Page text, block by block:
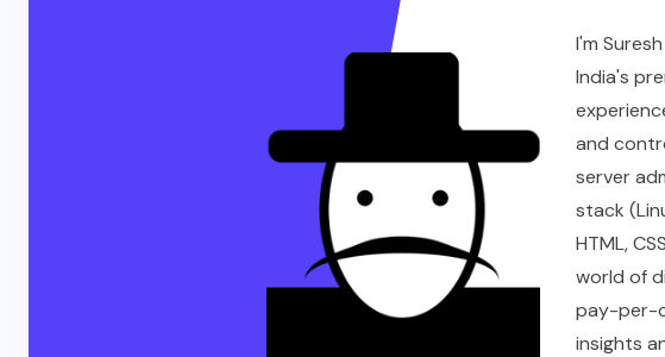
I'm
India's
and
server
stack
HTML,
world of
pay-per-
insights